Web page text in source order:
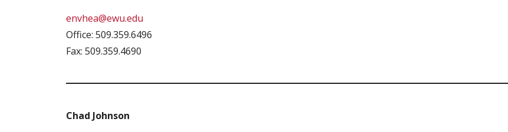
envhea@ewu.edu
Office: 509.359.6496
Fax: 509.359.4690
Chad Johnson